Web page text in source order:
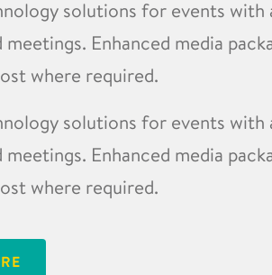
solutions for events with
Enhanced media
where required.
solutions for events with
Enhanced media
where required.